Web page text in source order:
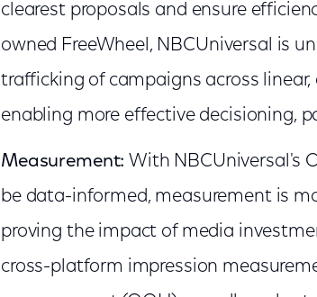
clearest proposals and ensure
owned FreeWheel, NBCUniversal is
trafficking of campaigns across
enabling more effective decisioning,
Measurement: With NBCUniversal's
be data-informed, measurement is
proving the impact of media
cross-platform impression